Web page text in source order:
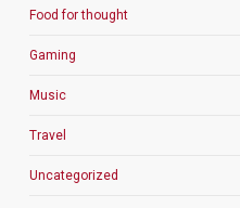
Food for thought
Gaming
Music
Travel
Uncategorized